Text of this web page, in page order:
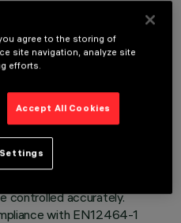
with direct/indirect light
white LED lamp (4000K).
light, 56% uplight. The
with extruded aluminium
polycarbonate end caps
consists of an MPO
controlled accurately.
with EN12464-1
agree to the storing of
site navigation, analyze site
efforts.
Accept All Cookies